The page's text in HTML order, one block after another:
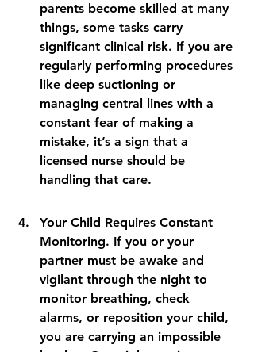
parents become skilled at many
things, some tasks carry
significant clinical risk. If you are
regularly performing procedures
like deep suctioning or
managing central lines with a
constant fear of making a
mistake, it’s a sign that a
licensed nurse should be
handling that care.
Your Child Requires Constant
Monitoring. If you or your
partner must be awake and
vigilant through the night to
monitor breathing, check
alarms, or reposition your child,
you are carrying an impossible